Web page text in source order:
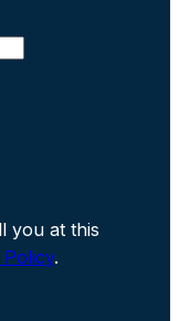
you at this
.